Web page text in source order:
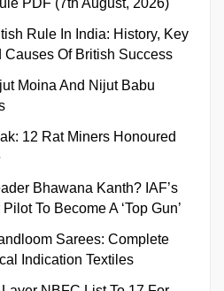
Rule In India: History, Key
Causes Of British Success
Moina And Nijut Babu
12 Rat Miners Honoured
Bhawana Kanth? IAF’s
To Become A ‘Top Gun’
Sarees: Complete
Indication Textiles